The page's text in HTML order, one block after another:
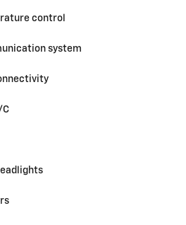
control
system
C